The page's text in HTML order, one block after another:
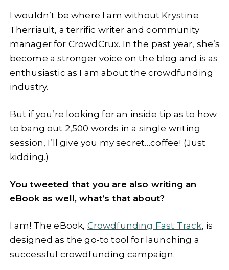
I wouldn’t be where I am without Krystine
Therriault, a terrific writer and community
manager for CrowdCrux. In the past year, she’s
become a stronger voice on the blog and is as
enthusiastic as I am about the crowdfunding
industry.
But if you’re looking for an inside tip as to how
to bang out 2,500 words in a single writing
session, I’ll give you my secret…coffee! (Just
kidding.)
You tweeted that you are also writing an
eBook as well, what’s that about?
I am! The eBook, Crowdfunding Fast Track, is
designed as the go-to tool for launching a
successful crowdfunding campaign.